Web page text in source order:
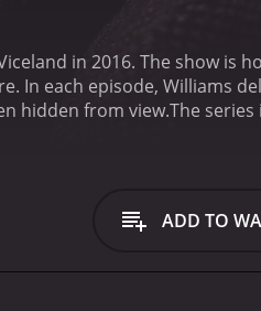
in 2016. The show is
In each episode, Williams
hidden from view.The
Williams speaks to
to many communities.
and it serves as a
ADD TO